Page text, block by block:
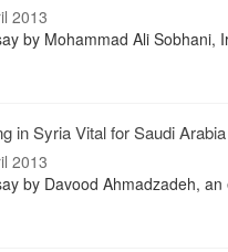
2013
by Mohammad Ali Sobhani,
in Syria Vital for Saudi Arabia
2013
by Davood Ahmadzadeh,